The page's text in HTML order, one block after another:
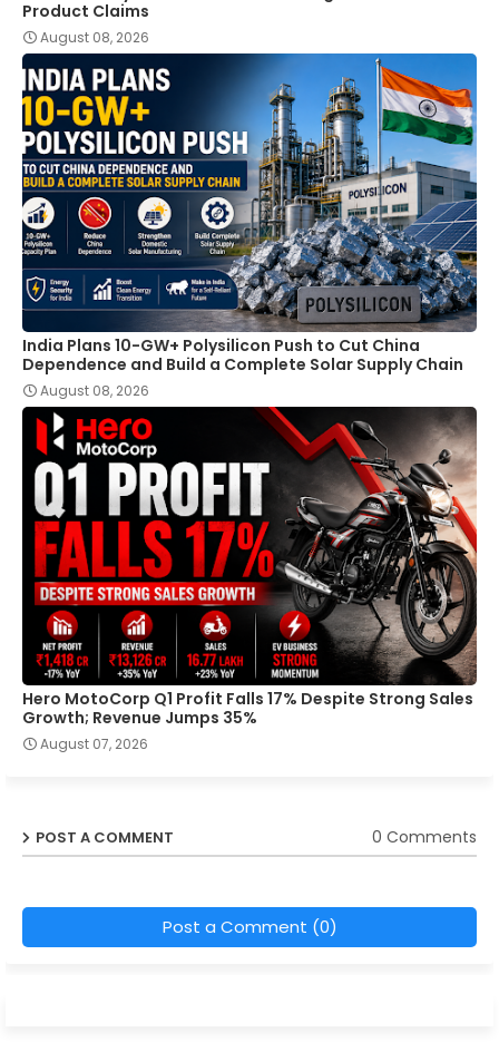
Product Claims
August 08, 2026
India Plans 10-GW+ Polysilicon Push to Cut China
Dependence and Build a Complete Solar Supply Chain
August 08, 2026
Hero MotoCorp Q1 Profit Falls 17% Despite Strong Sales
Growth; Revenue Jumps 35%
August 07, 2026
POST A COMMENT 0 Comments
Post a Comment (0)